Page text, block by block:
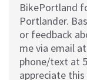
BikePortland
Portlander.
or feedback
me via email
phone/text at
appreciate